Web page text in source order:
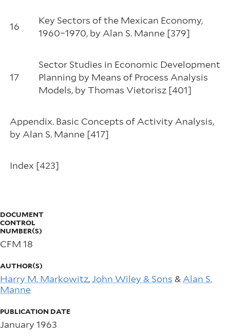
16
Key Sectors of the Mexican Economy,
1960–1970, by Alan S. Manne [379]
17
Sector Studies in Economic Development
Planning by Means of Process Analysis
Models, by Thomas Vietorisz [401]
Appendix. Basic Concepts of Activity Analysis,
by Alan S. Manne [417]
Index [423]
DOCUMENT
CONTROL
NUMBER(S)
CFM 18
AUTHOR(S)
Harry M. Markowitz,John Wiley & Sons & Alan S.
Manne
PUBLICATION DATE
January 1963